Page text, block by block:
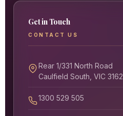
Get in Touch
CONTACT US
Rear 1/331 North Road
Caulfield South, VIC 3162
1300 529 505